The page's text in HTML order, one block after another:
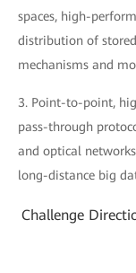
spaces, high-
distribution of
mechanisms and
3. Point-to-point,
pass-through
and optical
long-distance big
Challenge